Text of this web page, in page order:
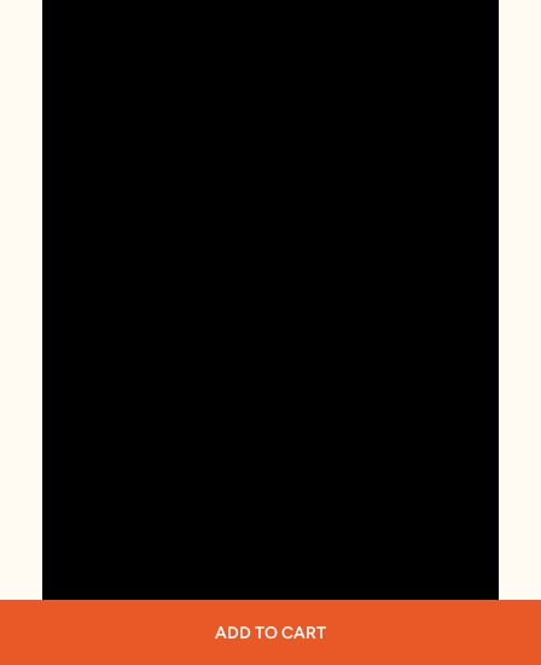
ADD TO CART